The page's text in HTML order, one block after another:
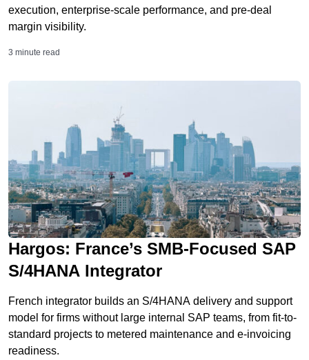
execution, enterprise-scale performance, and pre-deal
margin visibility.
3 minute read
Hargos: France’s SMB-Focused SAP
S/4HANA Integrator
French integrator builds an S/4HANA delivery and support
model for firms without large internal SAP teams, from fit-to-
standard projects to metered maintenance and e-invoicing
readiness.